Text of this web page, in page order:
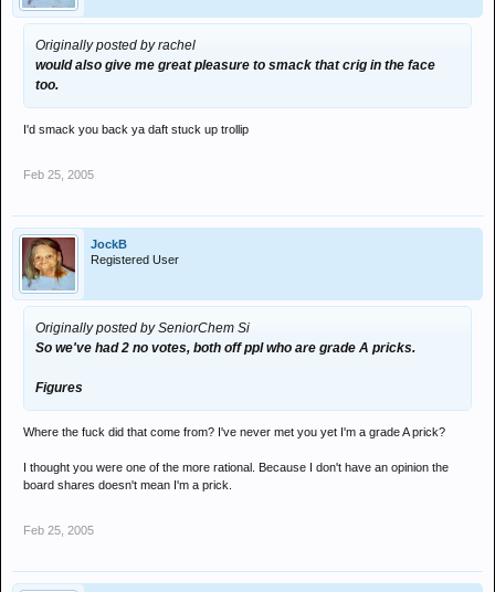
Originally posted by rachel
would also give me great pleasure to smack that crig in the face
too.
I'd smack you back ya daft stuck up trollip
Feb 25, 2005
JockB
Registered User
Originally posted by SeniorChem Si
So we've had 2 no votes, both off ppl who are grade A pricks.
Figures
Where the fuck did that come from? I've never met you yet I'm a grade A prick?
I thought you were one of the more rational. Because I don't have an opinion the
board shares doesn't mean I'm a prick.
Feb 25, 2005